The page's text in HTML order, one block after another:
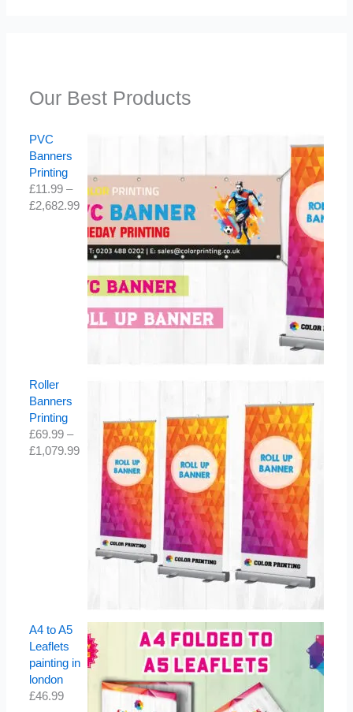
Our Best Products
PVC
Banners
Printing
£11.99 –
£2,682.99
Roller
Banners
Printing
£69.99 –
£1,079.99
A4 to A5
Leaflets
painting in
london
£46.99